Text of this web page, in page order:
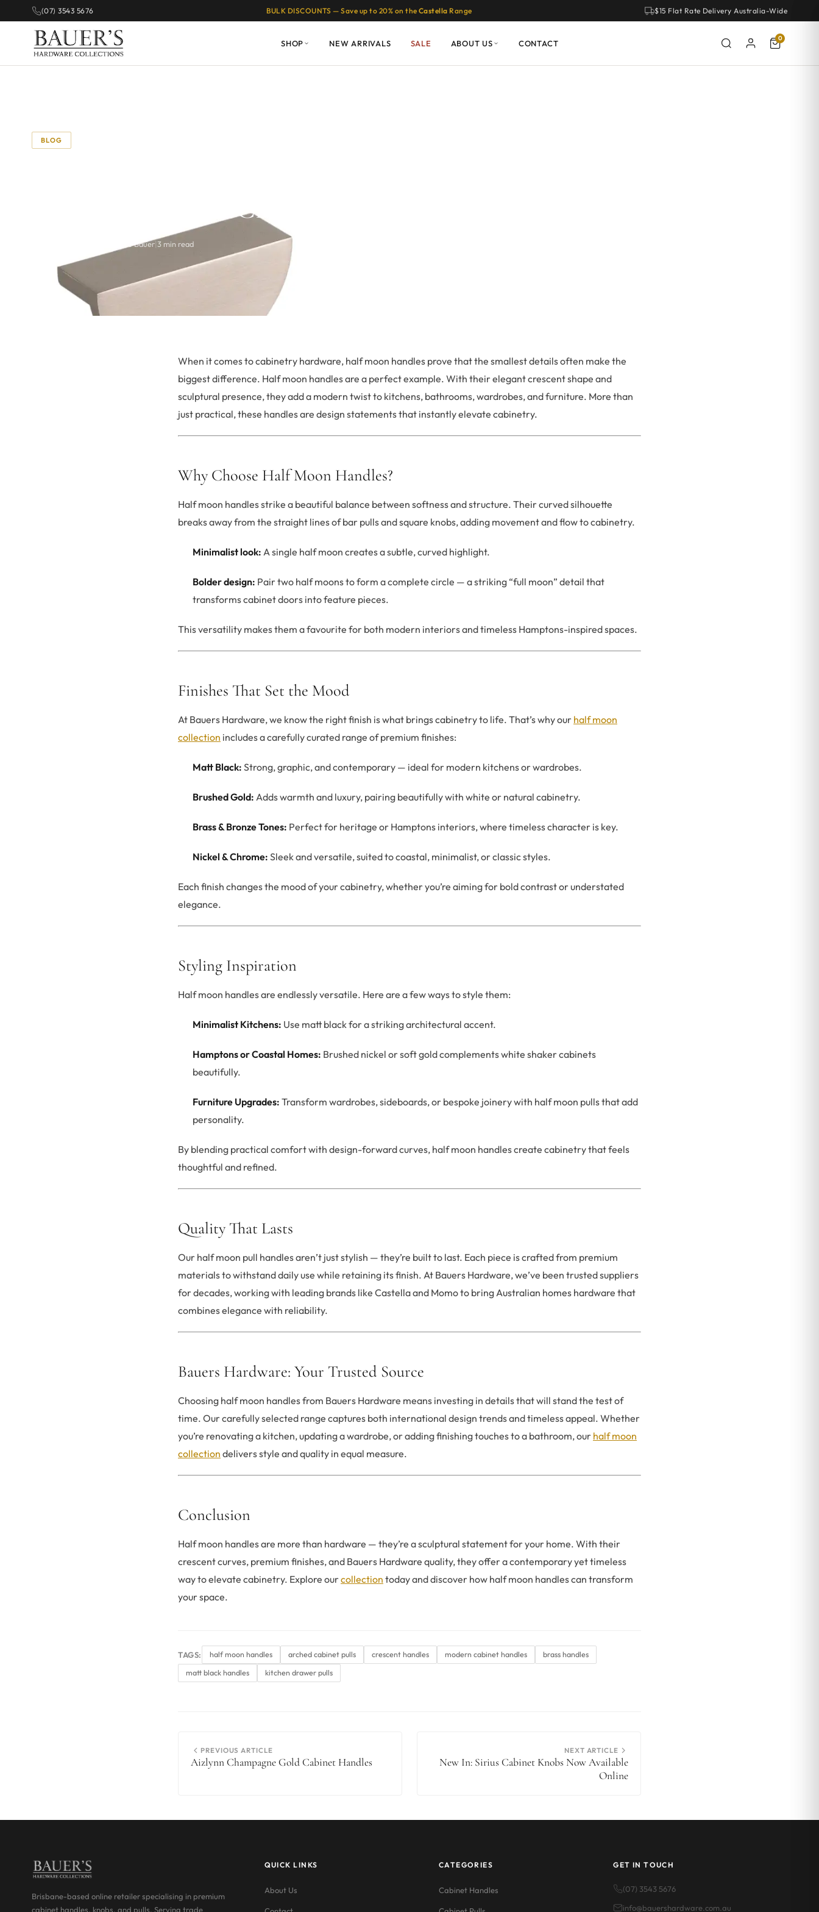
(07) 3543 5676 BULK DISCOUNTS — Save up to 20% on the Castella Range $15 Flat Rate Delivery Australia-Wide
SHOP NEW ARRIVALS SALE ABOUT US CONTACT 0
BLOG
Modern Twist on Classic Cabinetry
By Richie Bauer|3 min read
When it comes to cabinetry hardware, half moon handles prove that the smallest details often make the
biggest difference. Half moon handles are a perfect example. With their elegant crescent shape and
sculptural presence, they add a modern twist to kitchens, bathrooms, wardrobes, and furniture. More than
just practical, these handles are design statements that instantly elevate cabinetry.
Why Choose Half Moon Handles?
Half moon handles strike a beautiful balance between softness and structure. Their curved silhouette
breaks away from the straight lines of bar pulls and square knobs, adding movement and flow to cabinetry.
Minimalist look: A single half moon creates a subtle, curved highlight.
Bolder design: Pair two half moons to form a complete circle — a striking “full moon” detail that
transforms cabinet doors into feature pieces.
This versatility makes them a favourite for both modern interiors and timeless Hamptons-inspired spaces.
Finishes That Set the Mood
At Bauers Hardware, we know the right finish is what brings cabinetry to life. That’s why our half moon
collection includes a carefully curated range of premium finishes:
Matt Black: Strong, graphic, and contemporary — ideal for modern kitchens or wardrobes.
Brushed Gold: Adds warmth and luxury, pairing beautifully with white or natural cabinetry.
Brass & Bronze Tones: Perfect for heritage or Hamptons interiors, where timeless character is key.
Nickel & Chrome: Sleek and versatile, suited to coastal, minimalist, or classic styles.
Each finish changes the mood of your cabinetry, whether you’re aiming for bold contrast or understated
elegance.
Styling Inspiration
Half moon handles are endlessly versatile. Here are a few ways to style them:
Minimalist Kitchens: Use matt black for a striking architectural accent.
Hamptons or Coastal Homes: Brushed nickel or soft gold complements white shaker cabinets
beautifully.
Furniture Upgrades: Transform wardrobes, sideboards, or bespoke joinery with half moon pulls that add
personality.
By blending practical comfort with design-forward curves, half moon handles create cabinetry that feels
thoughtful and refined.
Quality That Lasts
Our half moon pull handles aren’t just stylish — they’re built to last. Each piece is crafted from premium
materials to withstand daily use while retaining its finish. At Bauers Hardware, we’ve been trusted suppliers
for decades, working with leading brands like Castella and Momo to bring Australian homes hardware that
combines elegance with reliability.
Bauers Hardware: Your Trusted Source
Choosing half moon handles from Bauers Hardware means investing in details that will stand the test of
time. Our carefully selected range captures both international design trends and timeless appeal. Whether
you’re renovating a kitchen, updating a wardrobe, or adding finishing touches to a bathroom, our half moon
collection delivers style and quality in equal measure.
Conclusion
Half moon handles are more than hardware — they’re a sculptural statement for your home. With their
crescent curves, premium finishes, and Bauers Hardware quality, they offer a contemporary yet timeless
way to elevate cabinetry. Explore ourcollection today and discover how half moon handles can transform
your space.
TAGS: half moon handles arched cabinet pulls crescent handles modern cabinet handles
brass handles
matt black handles
kitchen drawer pulls
PREVIOUS ARTICLE
Aizlynn Champagne Gold Cabinet Handles
NEXT ARTICLE
New In: Sirius Cabinet Knobs Now Available
Online
Brisbane-based online retailer specialising in premium
cabinet handles, knobs, and pulls. Serving trade
QUICK LINKS
About Us
CATEGORIES
Cabinet Handles
GET IN TOUCH
(07) 3543 5676
info@bauershardware.com.au